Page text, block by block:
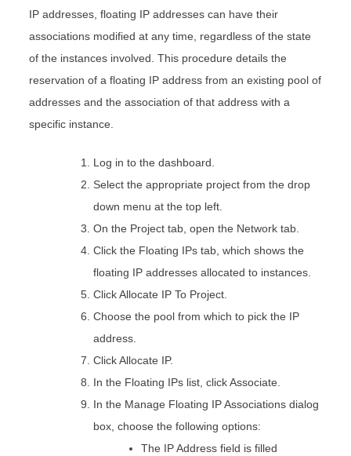
IP addresses, floating IP addresses can have their
associations modified at any time, regardless of the state
of the instances involved. This procedure details the
reservation of a floating IP address from an existing pool of
addresses and the association of that address with a
specific instance.
Log in to the dashboard.
Select the appropriate project from the drop
down menu at the top left.
On the Project tab, open the Network tab.
Click the Floating IPs tab, which shows the
floating IP addresses allocated to instances.
Click Allocate IP To Project.
Choose the pool from which to pick the IP
address.
Click Allocate IP.
In the Floating IPs list, click Associate.
In the Manage Floating IP Associations dialog
box, choose the following options:
The IP Address field is filled